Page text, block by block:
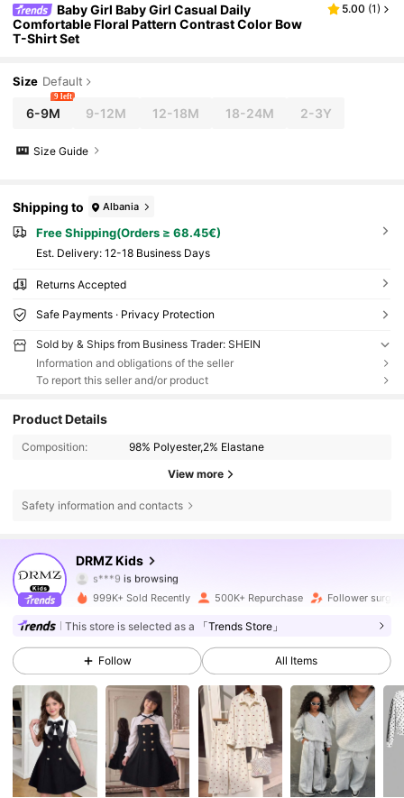
Baby Girl Baby Girl Casual Daily
Comfortable Floral Pattern Contrast Color Bow
T-Shirt Set
5.00 (1)
Size Default
6-9M
9 left
9-12M 12-18M 18-24M 2-3Y
Size Guide
Shipping to Albania
Free Shipping(Orders ≥ 68.45€)
​Est. Delivery: 12-18 Business Days
Returns Accepted
Safe Payments · Privacy Protection
Sold by & Ships from Business Trader: SHEIN
Information and obligations of the seller
To report this seller and/or product
Product Details
Composition: 98% Polyester,2% Elastane
View more
Safety information and contacts
DRMZ Kids
s***9is browsing
4.85
179K Followers
4.85 179K Followers
179K Followers
4.85 179K Followers
999K+ Sold Recently 500K+ Repurchase Follower surge
This store is selected as a 「Trends Store」
Follow All Items